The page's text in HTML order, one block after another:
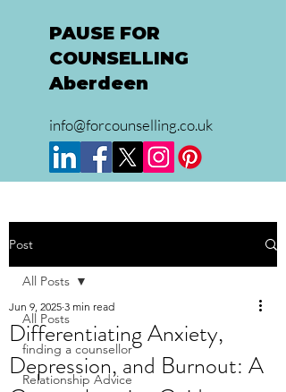
info@forcounselling.co.uk
PAUSE FOR
COUNSELLING
Aberdeen
Post
All Posts
finding a counsellor
Relationship Advice
All Posts
Differentiating Anxiety,
Depression, and Burnout: A
Jun 9, 2025 3 min read